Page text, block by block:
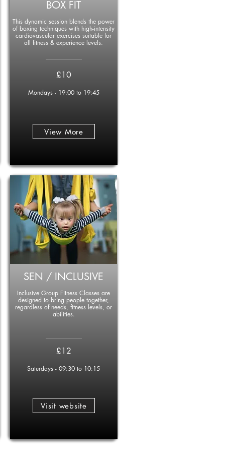
BOX FIT
This dynamic session blends the power
of boxing techniques with high-intensity
cardiovascular exercises suitable for
all fitness & experience levels.
£10
Mondays - 19:00 to 19:45
View More
SEN / INCLUSIVE
Inclusive Group Fitness Classes are
designed to bring people together,
regardless of needs, fitness levels, or
abilities.
£12
Saturdays - 09:30 to 10:15
Visit website